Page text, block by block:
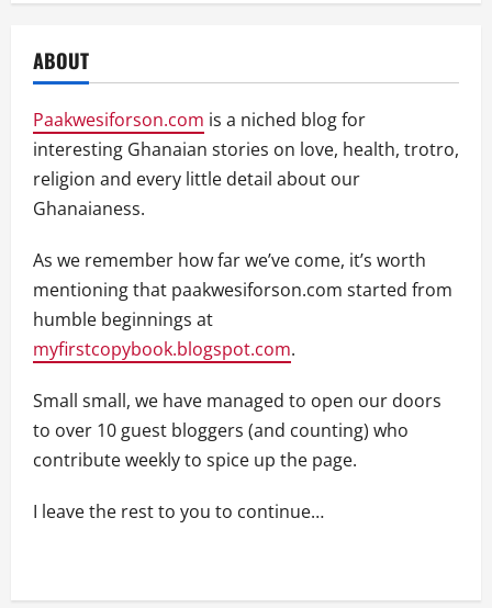
ABOUT
Paakwesiforson.com is a niched blog for
interesting Ghanaian stories on love, health, trotro,
religion and every little detail about our
Ghanaianess.
As we remember how far we’ve come, it’s worth
mentioning that paakwesiforson.com started from
humble beginnings at
myfirstcopybook.blogspot.com.
Small small, we have managed to open our doors
to over 10 guest bloggers (and counting) who
contribute weekly to spice up the page.
I leave the rest to you to continue…